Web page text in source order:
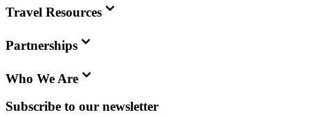
Travel Resources
Partnerships
Who We Are
Subscribe to our newsletter